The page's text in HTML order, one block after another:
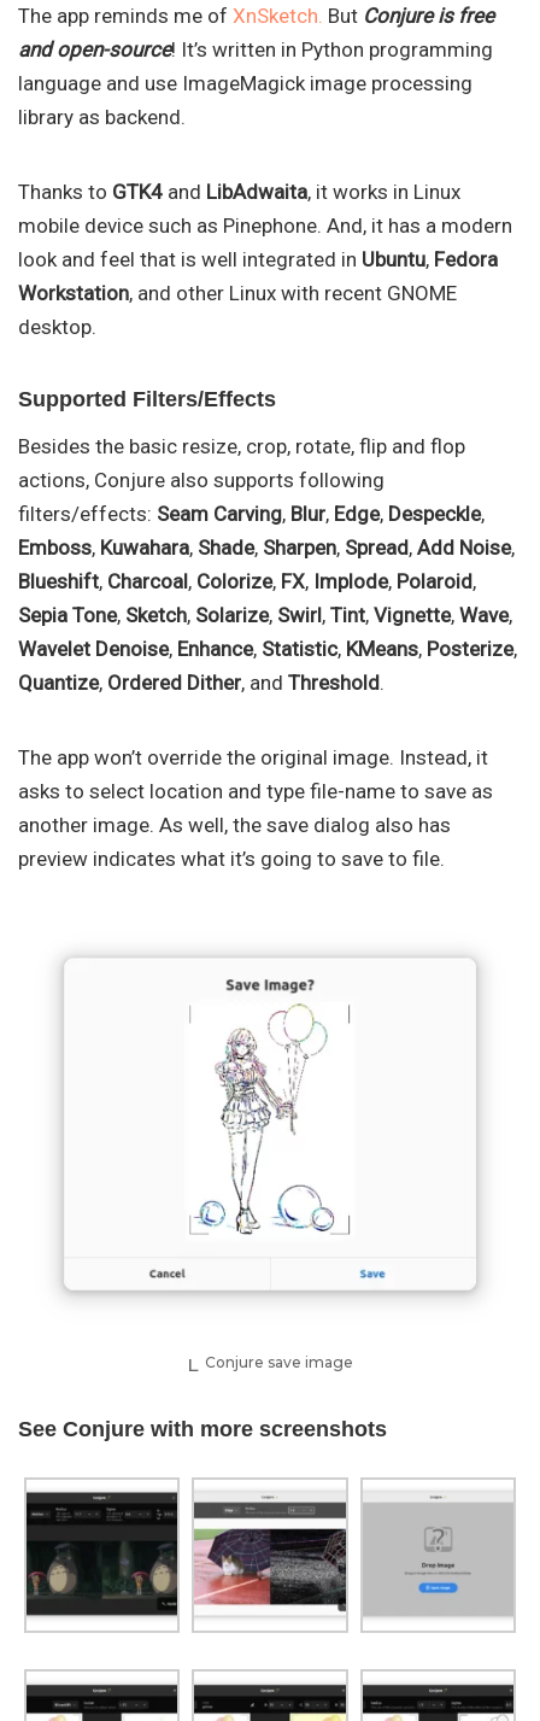
The app reminds me of XnSketch. But Conjure is free
and open-source! It’s written in Python programming
language and use ImageMagick image processing
library as backend.
Thanks to GTK4 and LibAdwaita, it works in Linux
mobile device such as Pinephone. And, it has a modern
look and feel that is well integrated in Ubuntu, Fedora
Workstation, and other Linux with recent GNOME
desktop.
Supported Filters/Effects
Besides the basic resize, crop, rotate, flip and flop
actions, Conjure also supports following
filters/effects: Seam Carving, Blur, Edge, Despeckle,
Emboss, Kuwahara, Shade, Sharpen, Spread, Add Noise,
Blueshift, Charcoal, Colorize, FX, Implode, Polaroid,
Sepia Tone, Sketch, Solarize, Swirl, Tint, Vignette, Wave,
Wavelet Denoise, Enhance, Statistic, KMeans, Posterize,
Quantize, Ordered Dither, and Threshold.
The app won’t override the original image. Instead, it
asks to select location and type file-name to save as
another image. As well, the save dialog also has
preview indicates what it’s going to save to file.
Conjure save image
See Conjure with more screenshots